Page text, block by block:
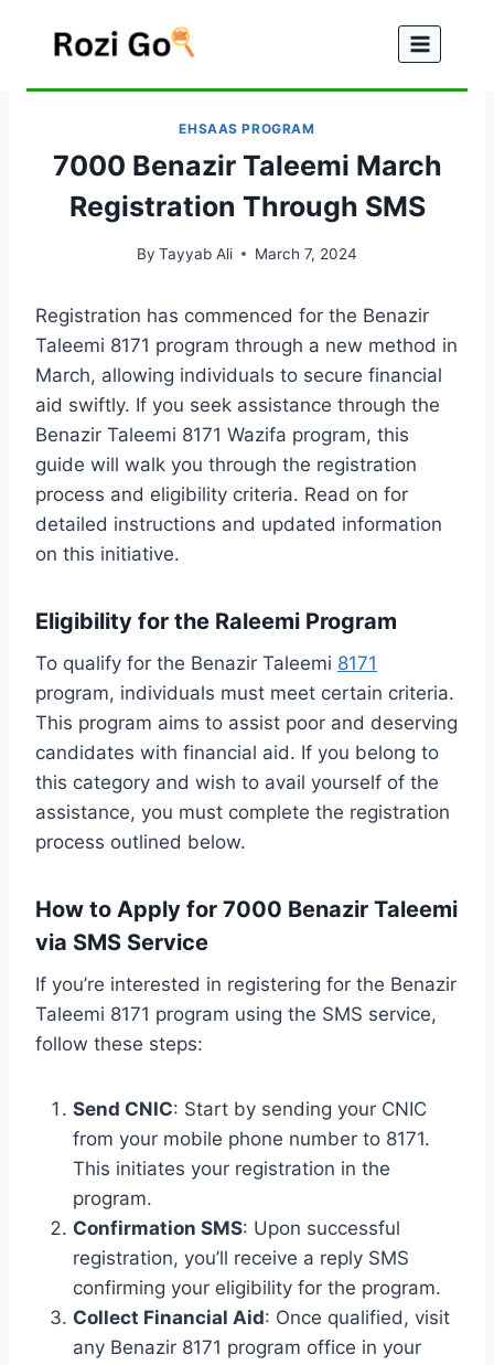
EHSAAS PROGRAM
7000 Benazir Taleemi March
Registration Through SMS
By Tayyab Ali March 7, 2024
Registration has commenced for the Benazir
Taleemi 8171 program through a new method in
March, allowing individuals to secure financial
aid swiftly. If you seek assistance through the
Benazir Taleemi 8171 Wazifa program, this
guide will walk you through the registration
process and eligibility criteria. Read on for
detailed instructions and updated information
on this initiative.
Eligibility for the Raleemi Program
To qualify for the Benazir Taleemi 8171
program, individuals must meet certain criteria.
This program aims to assist poor and deserving
candidates with financial aid. If you belong to
this category and wish to avail yourself of the
assistance, you must complete the registration
process outlined below.
How to Apply for 7000 Benazir Taleemi
via SMS Service
If you’re interested in registering for the Benazir
Taleemi 8171 program using the SMS service,
follow these steps:
Send CNIC: Start by sending your CNIC
from your mobile phone number to 8171.
This initiates your registration in the
program.
Confirmation SMS: Upon successful
registration, you’ll receive a reply SMS
confirming your eligibility for the program.
Collect Financial Aid: Once qualified, visit
any Benazir 8171 program office in your